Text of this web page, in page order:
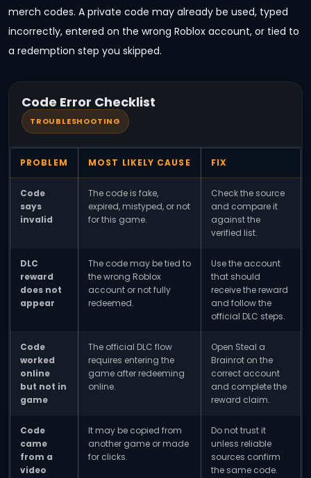
merch codes. A private code may already be used, typed
incorrectly, entered on the wrong Roblox account, or tied to
a redemption step you skipped.
Code Error Checklist
TROUBLESHOOTING
PROBLEM MOST LIKELY CAUSE FIX
Code
says
invalid
The code is fake,
expired, mistyped, or not
for this game.
Check the source
and compare it
against the
verified list.
DLC
reward
does not
appear
The code may be tied to
the wrong Roblox
account or not fully
redeemed.
Use the account
that should
receive the reward
and follow the
official DLC steps.
Code
worked
online
but not in
game
The official DLC flow
requires entering the
game after redeeming
online.
Open Steal a
Brainrot on the
correct account
and complete the
reward claim.
Code
came
from a
video
It may be copied from
another game or made
for clicks.
Do not trust it
unless reliable
sources confirm
the same code.